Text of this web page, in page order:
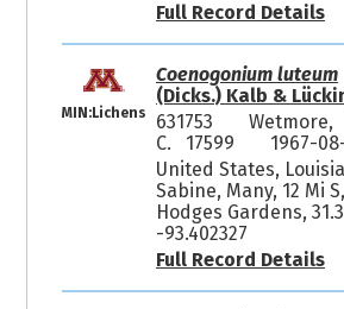
Full Record Details
MIN:Lichens
Coenogonium luteum
(Dicks.) Kalb &
631753
Wetmore,
C. 17599
1967-
United States,
Sabine, Many, 12 Mi S,
Hodges Gardens,
-93.402327
Full Record Details